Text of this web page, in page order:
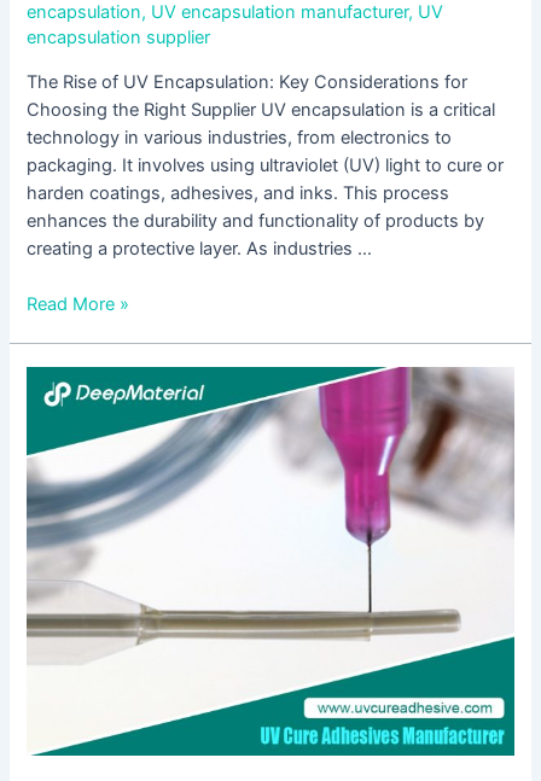
encapsulation, UV encapsulation manufacturer, UV
encapsulation supplier
The Rise of UV Encapsulation: Key Considerations for
Choosing the Right Supplier UV encapsulation is a critical
technology in various industries, from electronics to
packaging. It involves using ultraviolet (UV) light to cure or
harden coatings, adhesives, and inks. This process
enhances the durability and functionality of products by
creating a protective layer. As industries …
Read More »
Understanding
UV
Curing
Adhesives:
Technology,
Applications,
Benefits